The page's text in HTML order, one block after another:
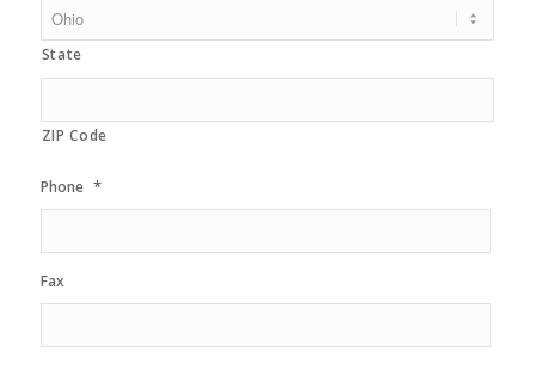
State
ZIP Code
Phone *
Fax